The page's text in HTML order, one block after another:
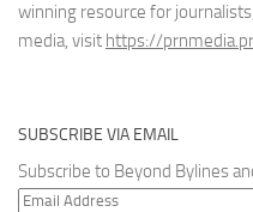
winning resource for
media, visit https://
SUBSCRIBE VIA EMAIL
Subscribe to Beyond Bylines
Email